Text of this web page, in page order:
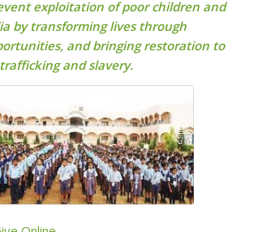
exploitation of poor children and
by transforming lives through
and bringing restoration to
and slavery.